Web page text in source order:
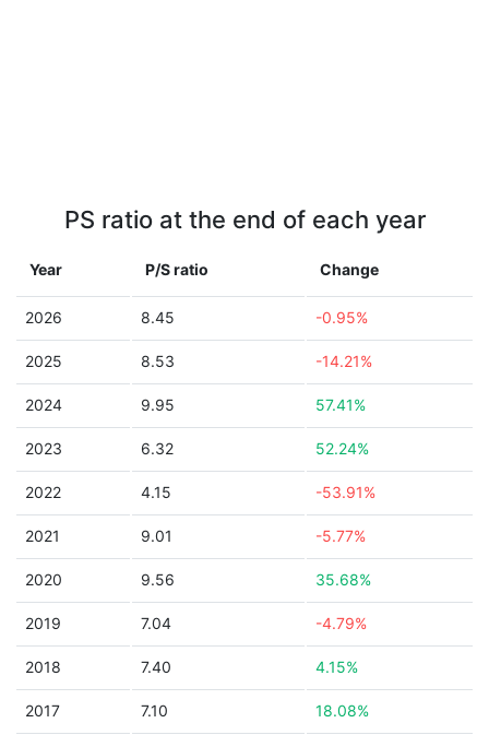
PS ratio at the end of each year
Year P/S ratio Change
2026 8.45 -0.95%
2025 8.53 -14.21%
2024 9.95 57.41%
2023 6.32 52.24%
2022 4.15 -53.91%
2021 9.01 -5.77%
2020 9.56 35.68%
2019 7.04 -4.79%
2018 7.40 4.15%
2017 7.10 18.08%